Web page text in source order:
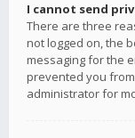
I cannot send
There are three
not logged on, the
messaging for the
prevented you
administrator for